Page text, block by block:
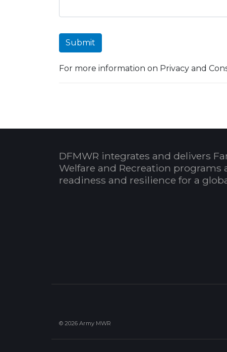
Submit
For more information on Privacy and
DFMWR integrates and delivers
Welfare and Recreation programs
readiness and resilience for a
© 2026 Army MWR